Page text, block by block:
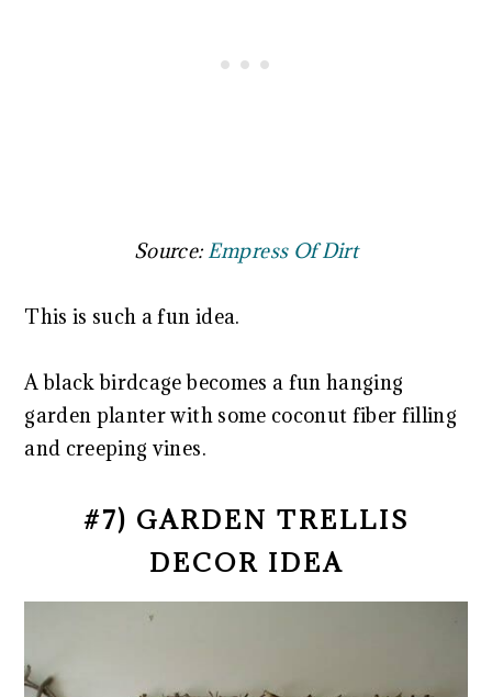
Source: Empress Of Dirt
This is such a fun idea.
A black birdcage becomes a fun hanging
garden planter with some coconut fiber filling
and creeping vines.
#7) GARDEN TRELLIS
DECOR IDEA